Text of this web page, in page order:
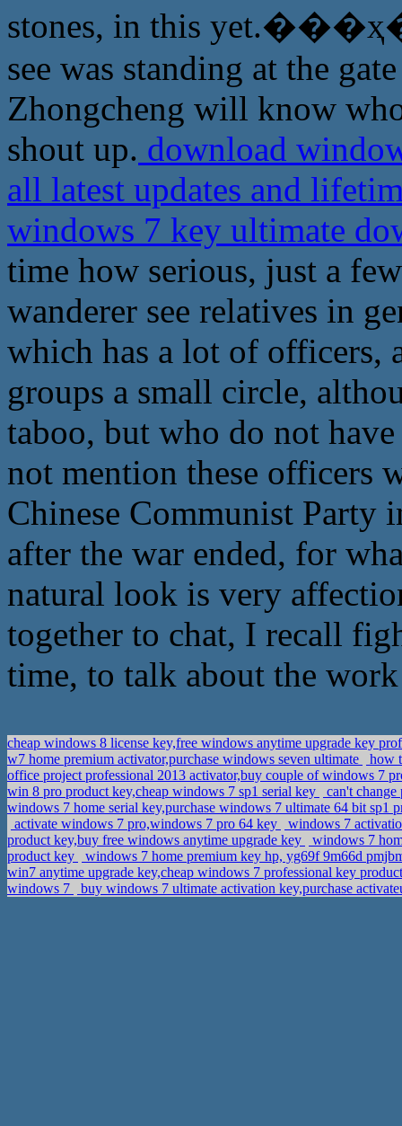
stones, in this
see was standing at the
Zhongcheng will know
shout up. download
all latest updates and
windows 7 key ultimate
time how serious, just a
wanderer see relatives in
which has a lot of officers,
groups a small circle,
taboo, but who do not
not mention these officers
Chinese Communist Party
after the war ended, for
natural look is very
together to chat, I recall
time, to talk about the
cheap windows 8 license key,free windows anytime upgrade key
w7 home premium activator,purchase windows seven ultimate
how
office project professional 2013 activator,buy couple of windows 7
win 8 pro product key,cheap windows 7 sp1 serial key
can't
windows 7 home serial key,purchase windows 7 ultimate 64 bit sp1
activate windows 7 pro,windows 7 pro 64 key
windows 7
product key,buy free windows anytime upgrade key
windows 7
product key
windows 7 home premium key hp, yg69f 9m66d
win7 anytime upgrade key,cheap windows 7 professional key
windows 7
buy windows 7 ultimate activation key,purchase